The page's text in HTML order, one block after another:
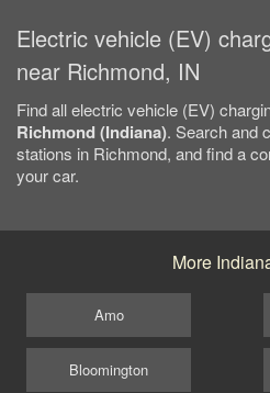
Electric vehicle (EV)
near Richmond, IN
Find all electric vehicle (EV)
Richmond (Indiana). Search and
stations in Richmond, and find a
your car.
More
Amo
Bloomington